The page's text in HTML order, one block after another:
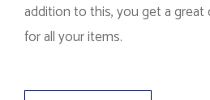
addition to this, you get a
for all your items.